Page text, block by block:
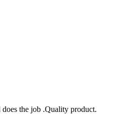
the job .Quality product.